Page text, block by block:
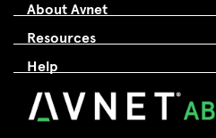
About Avnet
Resources
Help